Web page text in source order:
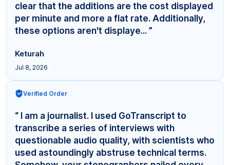
clear that the additions are the cost displayed
per minute and more a flat rate. Additionally,
these options aren't displaye... ”
Keturah
Jul 8, 2026
Verified Order
“ I am a journalist. I used GoTranscript to
transcribe a series of interviews with
questionable audio quality, with scientists who
used astoundingly abstruse technical terms.